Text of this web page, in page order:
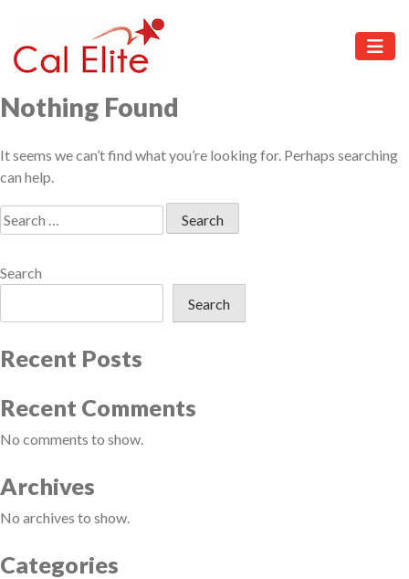
content
Cal
Elite
Nothing Found
It seems we can’t find what you’re looking for. Perhaps searching
can help.
Search
for:
Search
Search
Recent Posts
Recent Comments
No comments to show.
Archives
No archives to show.
Categories